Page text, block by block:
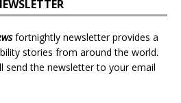
fortnightly newsletter provides a
stories from around the world.
send the newsletter to your email